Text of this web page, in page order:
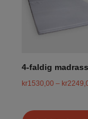
4-faldig
kr1530,00 – kr